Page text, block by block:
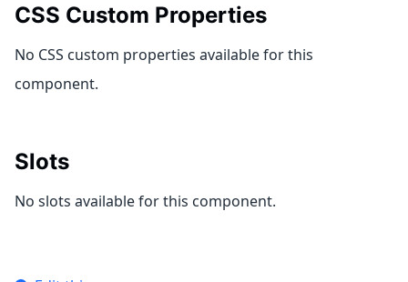
CSS Custom Properties
No CSS custom properties available for this
component.
Slots
No slots available for this component.